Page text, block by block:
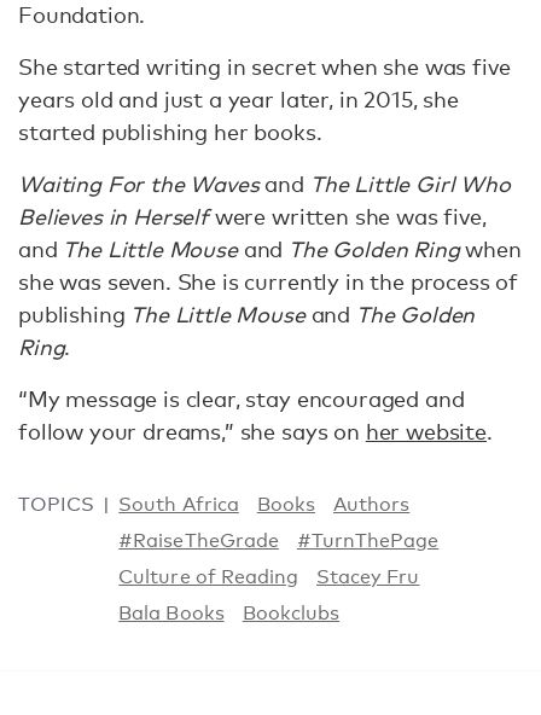
Foundation.
She started writing in secret when she was five
years old and just a year later, in 2015, she
started publishing her books.
Waiting For the Wavesand The Little Girl Who
Believes in Herselfwere written she was five,
and The Little Mouseand The Golden Ringwhen
she was seven. She is currently in the process of
publishing The Little Mouseand The Golden
Ring.
“My message is clear, stay encouraged and
follow your dreams,” she says on her website.
TOPICS South Africa Books
Authors
#RaiseTheGrade
#TurnThePage
Culture of Reading
Stacey Fru
Bala Books
Bookclubs